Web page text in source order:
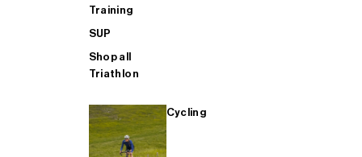
Training
SUP
Shop all
Triathlon
Cycling